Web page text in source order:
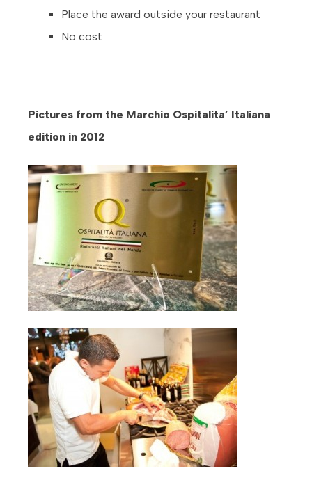
Place the award outside your restaurant
No cost
Pictures from the Marchio Ospitalita’ Italiana
edition in 2012